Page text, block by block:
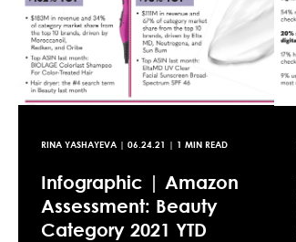
RINA YASHAYEVA | 06.24.21 | 1 MIN READ
Infographic | Amazon
Assessment: Beauty
Category 2021 YTD